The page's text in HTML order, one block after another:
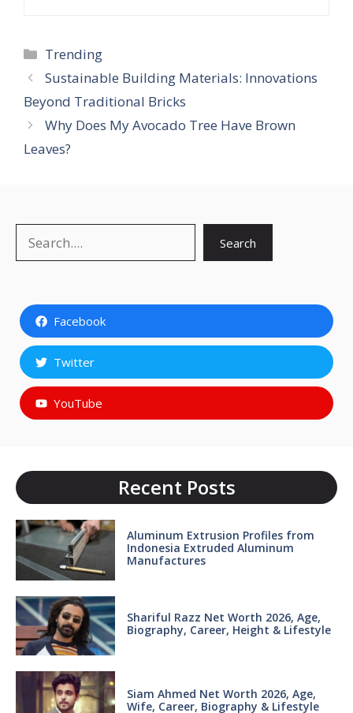
Categories
Trending
Sustainable Building Materials: Innovations
Beyond Traditional Bricks
Why Does My Avocado Tree Have Brown
Leaves?
Search
Facebook
Twitter
YouTube
Recent Posts
Aluminum Extrusion Profiles from
Indonesia Extruded Aluminum
Manufactures
Shariful Razz Net Worth 2026, Age,
Biography, Career, Height & Lifestyle
Siam Ahmed Net Worth 2026, Age,
Wife, Career, Biography & Lifestyle